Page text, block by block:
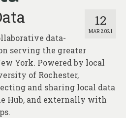
12
MAR 2021
data-
serving the greater
York. Powered by local
of Rochester,
and sharing local data
Hub, and externally with